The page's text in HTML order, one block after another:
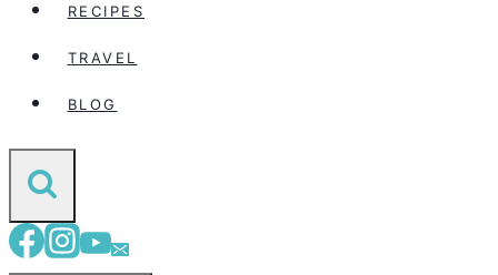
RECIPES
TRAVEL
BLOG